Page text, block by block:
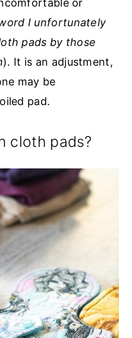
I unfortunately
pads by those
). It is an adjustment,
may be
pad.
cloth pads?